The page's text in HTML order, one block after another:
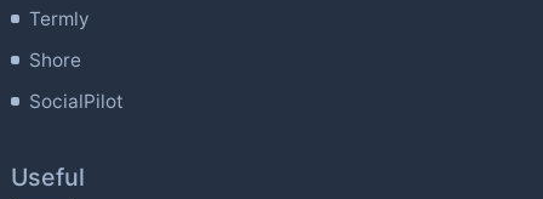
Termly
Shore
SocialPilot
Useful